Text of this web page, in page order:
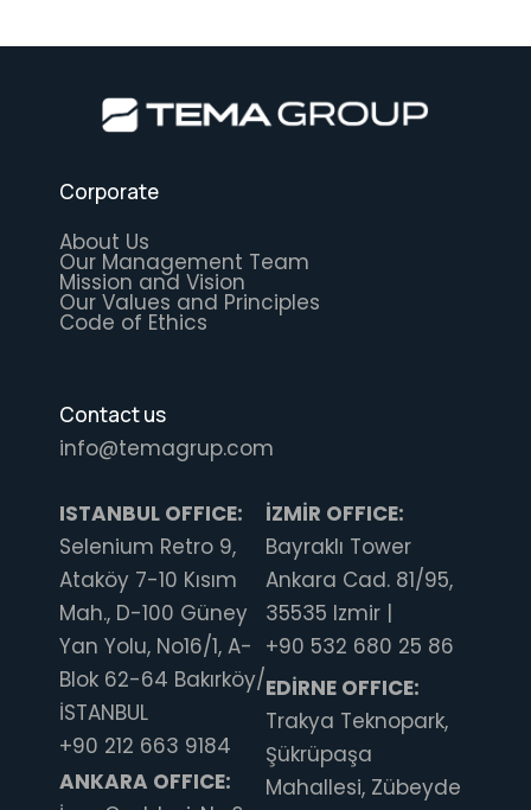
Corporate
About Us
Our Management Team
Mission and Vision
Our Values and Principles
Code of Ethics
Contact us
info@temagrup.com
ISTANBUL OFFICE:
Selenium Retro 9,
Ataköy 7-10 Kısım
Mah., D-100 Güney
Yan Yolu, No16/1, A-
Blok 62-64 Bakırköy/
İSTANBUL
+90 212 663 9184
ANKARA OFFICE:
İZMİR OFFICE:
Bayraklı Tower
Ankara Cad. 81/95,
35535 Izmir |
+90 532 680 25 86
EDİRNE OFFICE:
Trakya Teknopark,
Şükrüpaşa
Mahallesi, Zübeyde